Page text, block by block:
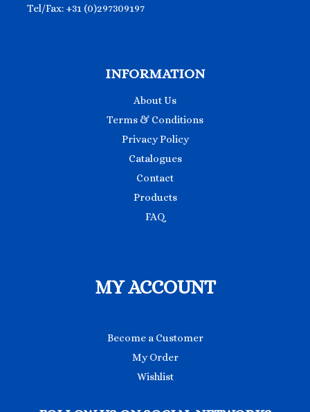
Tel/Fax: +31 (0)297309197
INFORMATION
About Us
Terms & Conditions
Privacy Policy
Catalogues
Contact
Products
FAQ
MY ACCOUNT
Become a Customer
My Order
Wishlist